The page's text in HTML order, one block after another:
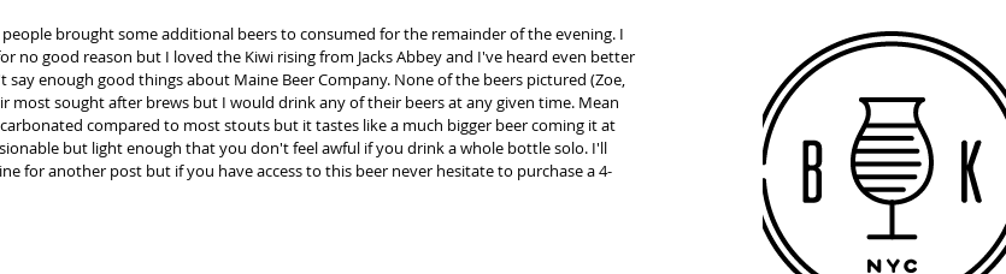
brought some additional beers to consumed for the remainder of the evening. I
no good reason but I loved the Kiwi rising from Jacks Abbey and I've heard even better
say enough good things about Maine Beer Company. None of the beers pictured (Zoe,
most sought after brews but I would drink any of their beers at any given time. Mean
compared to most stouts but it tastes like a much bigger beer coming it at
but light enough that you don't feel awful if you drink a whole bottle solo. I'll
for another post but if you have access to this beer never hesitate to purchase a 4-